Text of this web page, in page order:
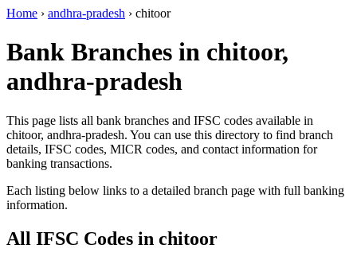
Home › andhra-pradesh › chitoor
Bank Branches in chitoor,
andhra-pradesh
This page lists all bank branches and IFSC codes available in
chitoor, andhra-pradesh. You can use this directory to find branch
details, IFSC codes, MICR codes, and contact information for
banking transactions.
Each listing below links to a detailed branch page with full banking
information.
All IFSC Codes in chitoor